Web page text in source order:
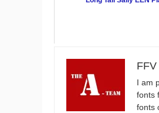
I am
fonts
fonts